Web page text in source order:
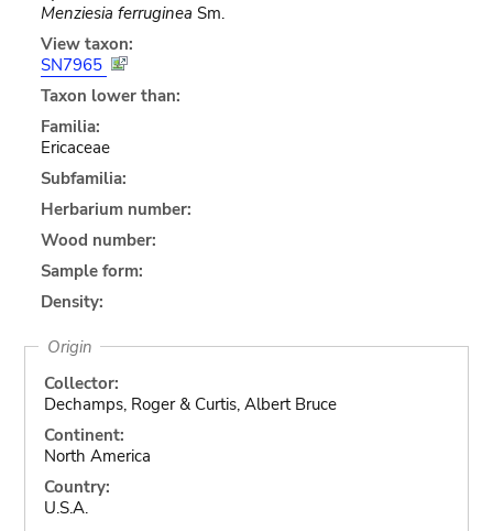
Menziesia ferruginea Sm.
View taxon:
SN7965
Taxon lower than:
Familia:
Ericaceae
Subfamilia:
Herbarium number:
Wood number:
Sample form:
Density:
Origin
Collector:
Dechamps, Roger & Curtis, Albert Bruce
Continent:
North America
Country:
U.S.A.